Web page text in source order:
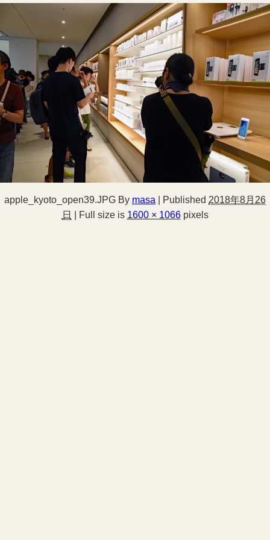
apple_kyoto_open39.JPG By masa Published 2018年8月26
日
Full size is 1600 × 1066pixels